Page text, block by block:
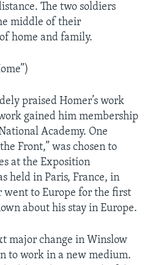
The two soldiers
middle of their
home and family.
praised Homer’s work
gained him membership
Academy. One
Front,” was chosen to
at the Exposition
held in Paris, France, in
to Europe for the first
about his stay in Europe.
major change in Winslow
to work in a new medium.